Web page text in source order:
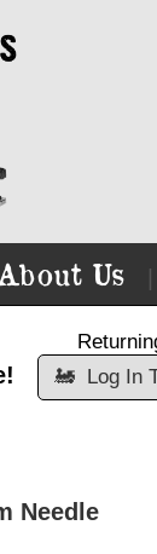
Us
🚂
Log In
Needle